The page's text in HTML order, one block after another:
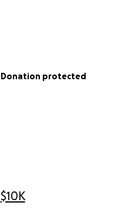
$10K
Donation protected